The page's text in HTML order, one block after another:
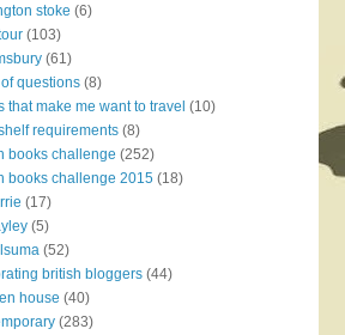
stoke (6)
(103)
(61)
questions (8)
that make me want to travel (10)
requirements (8)
books challenge (252)
books challenge 2015 (18)
(17)
(5)
(52)
british bloggers (44)
house (40)
(283)